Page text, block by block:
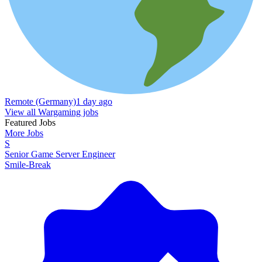
Remote (Germany)1 day ago
View all Wargaming jobs
Featured Jobs
More Jobs
S
Senior Game Server Engineer
Smile-Break